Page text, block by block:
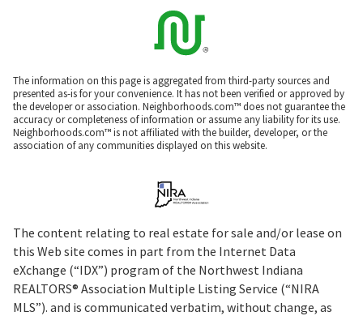
The information on this page is aggregated from third-party sources and
presented as-is for your convenience. It has not been verified or approved by
the developer or association. Neighborhoods.com™ does not guarantee the
accuracy or completeness of information or assume any liability for its use.
Neighborhoods.com™ is not affiliated with the builder, developer, or the
association of any communities displayed on this website.
The content relating to real estate for sale and/or lease on
this Web site comes in part from the Internet Data
eXchange (“IDX”) program of the Northwest Indiana
REALTORS® Association Multiple Listing Service (“NIRA
MLS”). and is communicated verbatim, without change, as